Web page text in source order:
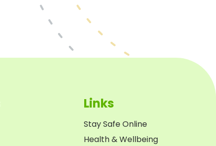
Links
Stay Safe Online
Health & Wellbeing